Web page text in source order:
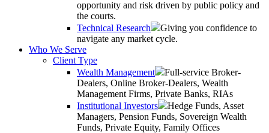
opportunity and risk driven by public policy and
the courts.
Technical Research
Giving you confidence to
navigate any market cycle.
Who We Serve
Client Type
Wealth Management
Full-service Broker-
Dealers, Online Broker-Dealers, Wealth
Management Firms, Private Banks, RIAs
Institutional Investors
Hedge Funds, Asset
Managers, Pension Funds, Sovereign Wealth
Funds, Private Equity, Family Offices